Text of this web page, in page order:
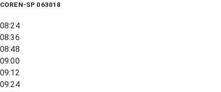
COREN-SP 063018
08:24
08:36
08:48
09:00
09:12
09:24